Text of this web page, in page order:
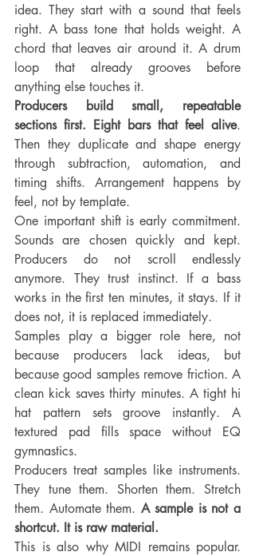
idea. They start with a sound that feels
right. A bass tone that holds weight. A
chord that leaves air around it. A drum
loop that already grooves before
anything else touches it.
Producers build small, repeatable
sections first. Eight bars that feel alive.
Then they duplicate and shape energy
through subtraction, automation, and
timing shifts. Arrangement happens by
feel, not by template.
One important shift is early commitment.
Sounds are chosen quickly and kept.
Producers do not scroll endlessly
anymore. They trust instinct. If a bass
works in the first ten minutes, it stays. If it
does not, it is replaced immediately.
Samples play a bigger role here, not
because producers lack ideas, but
because good samples remove friction. A
clean kick saves thirty minutes. A tight hi
hat pattern sets groove instantly. A
textured pad fills space without EQ
gymnastics.
Producers treat samples like instruments.
They tune them. Shorten them. Stretch
them. Automate them. A sample is not a
shortcut. It is raw material.
This is also why MIDI remains popular.